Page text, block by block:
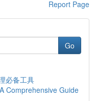
Report Page
Go
必备工具
Comprehensive Guide